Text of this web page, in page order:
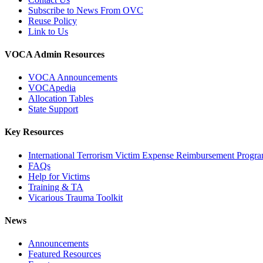
Subscribe to News From OVC
Reuse Policy
Link to Us
VOCA Admin Resources
VOCA Announcements
VOCApedia
Allocation Tables
State Support
Key Resources
International Terrorism Victim Expense Reimbursement
FAQs
Help for Victims
Training & TA
Vicarious Trauma Toolkit
News
Announcements
Featured Resources